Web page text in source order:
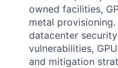
owned facilities,
metal
datacenter
vulnerabilities,
and mitigation